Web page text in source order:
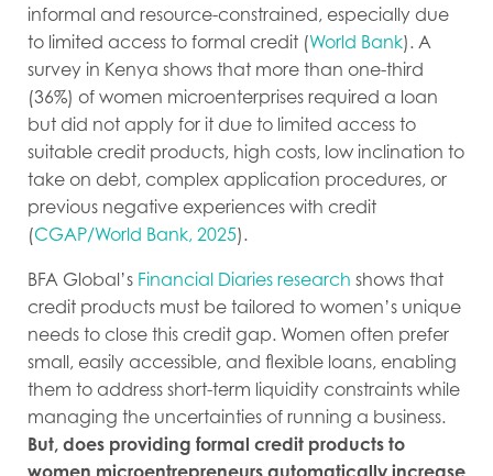
informal and resource-constrained, especially due
to limited access to formal credit (World Bank). A
survey in Kenya shows that more than one-third
(36%) of women microenterprises required a loan
but did not apply for it due to limited access to
suitable credit products, high costs, low inclination to
take on debt, complex application procedures, or
previous negative experiences with credit
(CGAP/World Bank, 2025).
BFA Global’s Financial Diaries research shows that
credit products must be tailored to women’s unique
needs to close this credit gap. Women often prefer
small, easily accessible, and flexible loans, enabling
them to address short-term liquidity constraints while
managing the uncertainties of running a business.
But, does providing formal credit products to